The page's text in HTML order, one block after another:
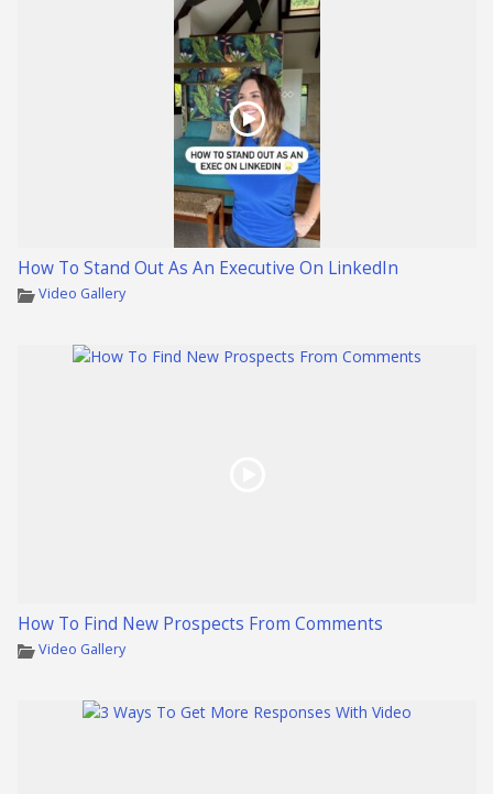
How To Stand Out As An Executive On LinkedIn
Video Gallery
How To Find New Prospects From Comments
Video Gallery